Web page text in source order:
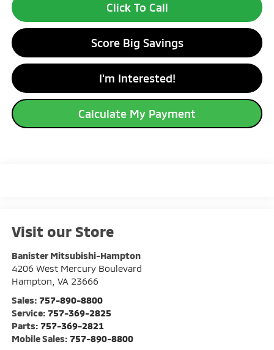
Click To Call
Score Big Savings
I'm Interested!
Calculate My Payment
Visit our Store
Banister Mitsubishi-Hampton
4206 West Mercury Boulevard
Hampton VA 23666
Sales: 757-890-8800
Service: 757-369-2825
Parts: 757-369-2821
Mobile Sales: 757-890-8800